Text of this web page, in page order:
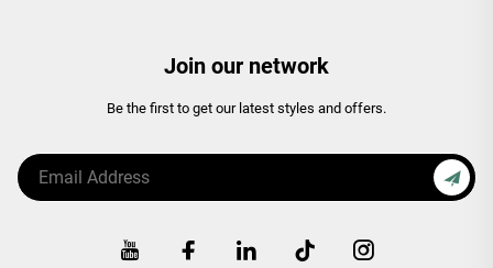
Join our network
Be the first to get our latest styles and offers.